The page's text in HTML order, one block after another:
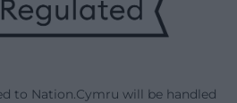
to Nation.Cymru will be handled